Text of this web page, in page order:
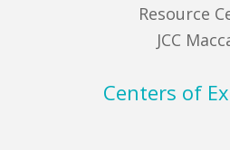
Resource
JCC
Centers of